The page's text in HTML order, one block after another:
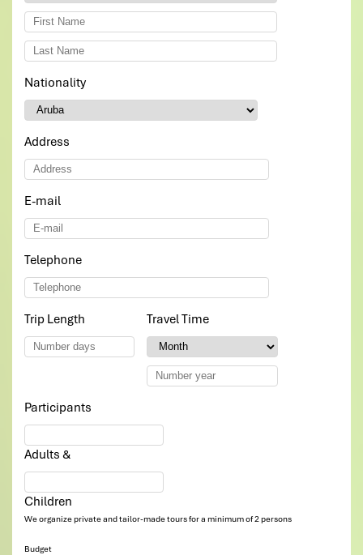
Nationality
Address
E-mail
Telephone
Trip Length Travel Time*
Participants
Adults &
Children
We organize private and tailor-made tours for a minimum of 2 persons
Budget